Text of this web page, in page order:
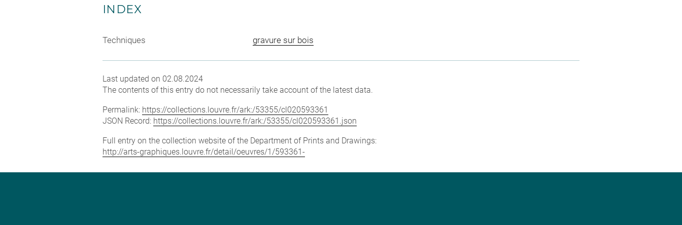
INDEX
Techniques gravure sur bois
Last updated on 02.08.2024
The contents of this entry do not necessarily take account of the latest data.
Permalink: https://collections.louvre.fr/ark:/53355/cl020593361
JSON Record: https://collections.louvre.fr/ark:/53355/cl020593361.json
Full entry on the collection website of the Department of Prints and Drawings:
http://arts-graphiques.louvre.fr/detail/oeuvres/1/593361-